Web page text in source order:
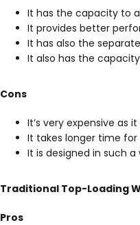
It has the capacity to
It provides better
It has also the
It also has the
Cons
It’s very expensive as
It takes longer time
It is designed in such
Traditional Top-Loading
Pros